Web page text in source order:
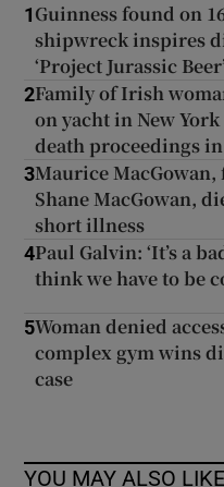
1 Guinness found on
shipwreck inspires
‘Project Jurassic
2Family of Irish
on yacht in New
death proceedings in
3Maurice MacGowan,
Shane MacGowan,
short illness
4Paul Galvin: ‘It’s a
think we have to be
5Woman denied
complex gym wins
case
YOU MAY ALSO